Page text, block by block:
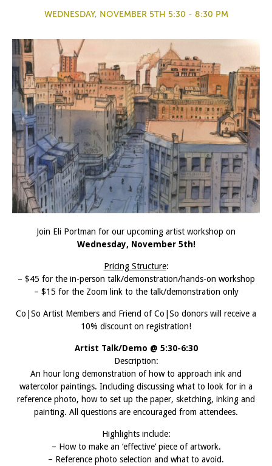
WEDNESDAY, NOVEMBER 5TH 5:30 - 8:30 PM
Join Eli Portman for our upcoming artist workshop on
Wednesday, November 5th!
Pricing Structure:
– $45 for the in-person talk/demonstration/hands-on workshop
– $15 for the Zoom link to the talk/demonstration only
Co|So Artist Members and Friend of Co|So donors will receive a
10% discount on registration!
Artist Talk/Demo @ 5:30-6:30
Description:
An hour long demonstration of how to approach ink and
watercolor paintings. Including discussing what to look for in a
reference photo, how to set up the paper, sketching, inking and
painting. All questions are encouraged from attendees.
Highlights include:
– How to make an ‘effective’ piece of artwork.
– Reference photo selection and what to avoid.